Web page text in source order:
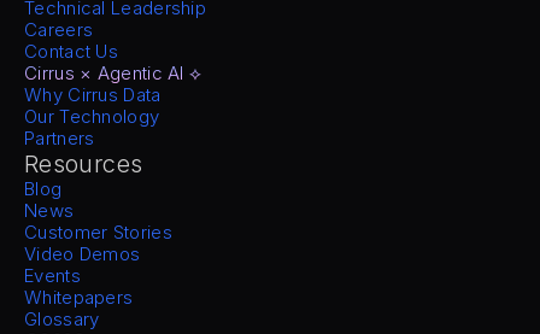
Technical Leadership
Careers
Contact Us
Cirrus × Agentic AI ⟡
Why Cirrus Data
Our Technology
Partners
Resources
Blog
News
Customer Stories
Video Demos
Events
Whitepapers
Glossary